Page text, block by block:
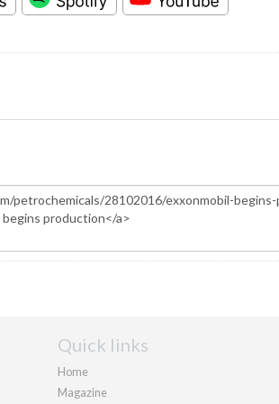
Quick links
Home
Magazine